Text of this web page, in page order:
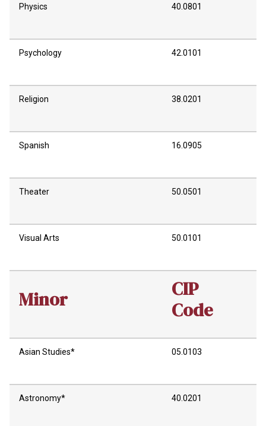
Physics 40.0801
Psychology 42.0101
Religion 38.0201
Spanish 16.0905
Theater 50.0501
Visual Arts 50.0101
Minor
CIP
Code
Asian Studies* 05.0103
Astronomy* 40.0201